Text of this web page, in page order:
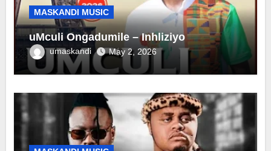
MASKANDI MUSIC
uMculi Ongadumile – Inhliziyo
umaskandi May 2, 2026